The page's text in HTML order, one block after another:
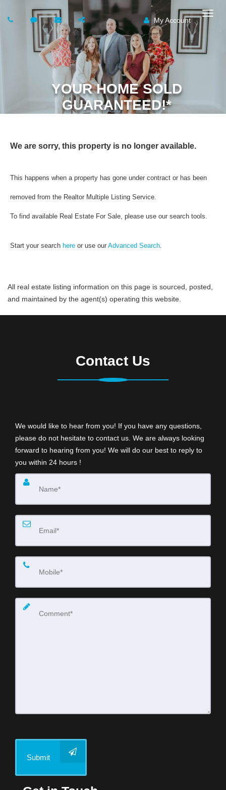
My Account
YOUR HOME SOLD
GUARANTEED!*
We are sorry, this property is no longer available.
This happens when a property has gone under contract or has been
removed from the Realtor Multiple Listing Service.
To find available Real Estate For Sale, please use our search tools.
Start your search here or use our Advanced Search.
All real estate listing information on this page is sourced, posted,
and maintained by the agent(s) operating this website.
Contact Us
We would like to hear from you! If you have any questions,
please do not hesitate to contact us. We are always looking
forward to hearing from you! We will do our best to reply to
you within 24 hours !
Submit